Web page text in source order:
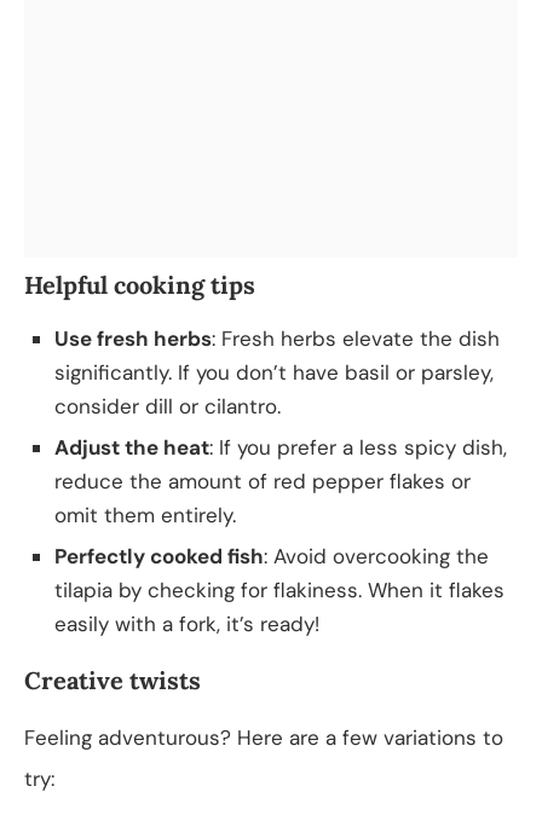
Helpful cooking tips
Use fresh herbs: Fresh herbs elevate the dish
significantly. If you don’t have basil or parsley,
consider dill or cilantro.
Adjust the heat: If you prefer a less spicy dish,
reduce the amount of red pepper flakes or
omit them entirely.
Perfectly cooked fish: Avoid overcooking the
tilapia by checking for flakiness. When it flakes
easily with a fork, it’s ready!
Creative twists
Feeling adventurous? Here are a few variations to
try: